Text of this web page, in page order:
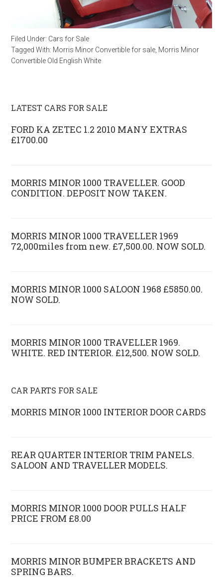
Filed Under: Cars for Sale
Tagged With: Morris Minor Convertible for sale Morris Minor
Convertible Old English White
LATEST CARS FOR SALE
FORD KA ZETEC 1.2 2010 MANY EXTRAS
£1700.00
MORRIS MINOR 1000 TRAVELLER. GOOD
CONDITION. DEPOSIT NOW TAKEN.
MORRIS MINOR 1000 TRAVELLER 1969
72,000miles from new. £7,500.00. NOW SOLD.
MORRIS MINOR 1000 SALOON 1968 £5850.00.
NOW SOLD.
MORRIS MINOR 1000 TRAVELLER 1969.
WHITE. RED INTERIOR. £12,500. NOW SOLD.
CAR PARTS FOR SALE
MORRIS MINOR 1000 INTERIOR DOOR CARDS
REAR QUARTER INTERIOR TRIM PANELS.
SALOON AND TRAVELLER MODELS.
MORRIS MINOR 1000 DOOR PULLS HALF
PRICE FROM £8.00
MORRIS MINOR BUMPER BRACKETS AND
SPRING BARS.